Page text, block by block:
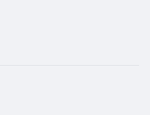
for your Bluetooth
and cruise control all